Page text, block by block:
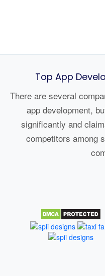
Top App
There are several
app development,
significantly and
competitors among